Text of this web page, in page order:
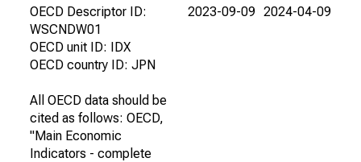
OECD Descriptor ID:
WSCNDW01
OECD unit ID: IDX
OECD country ID: JPN
All OECD data should be
cited as follows: OECD,
"Main Economic
Indicators - complete
2023-09-09 2024-04-09